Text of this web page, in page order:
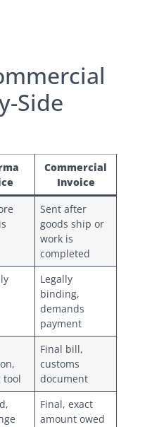
Side
Commercial
Invoice
Sent after
goods ship or
work is
completed
Legally
binding,
demands
payment
tool
Final bill,
customs
document
Final, exact
amount owed